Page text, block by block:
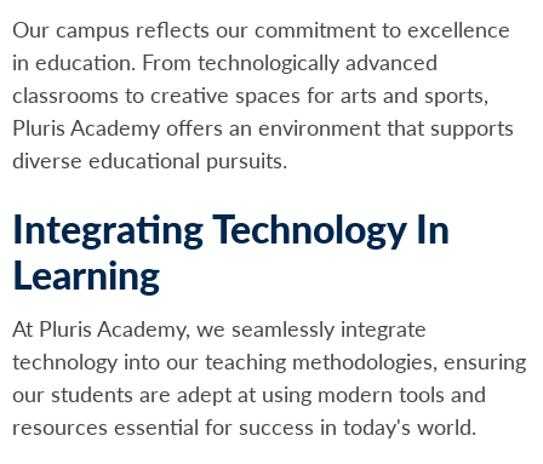
Our campus reflects our commitment to excellence
in education. From technologically advanced
classrooms to creative spaces for arts and sports,
Pluris Academy offers an environment that supports
diverse educational pursuits.
Integrating Technology In
Learning
At Pluris Academy, we seamlessly integrate
technology into our teaching methodologies, ensuring
our students are adept at using modern tools and
resources essential for success in today's world.